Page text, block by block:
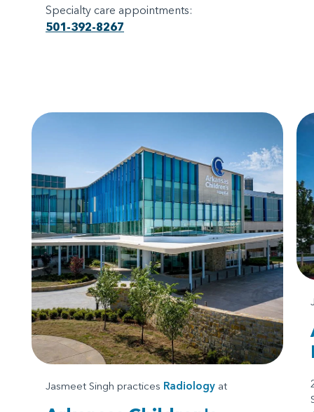
Specialty care appointments:
501-392-8267
Jasmeet Singh practices Radiology at